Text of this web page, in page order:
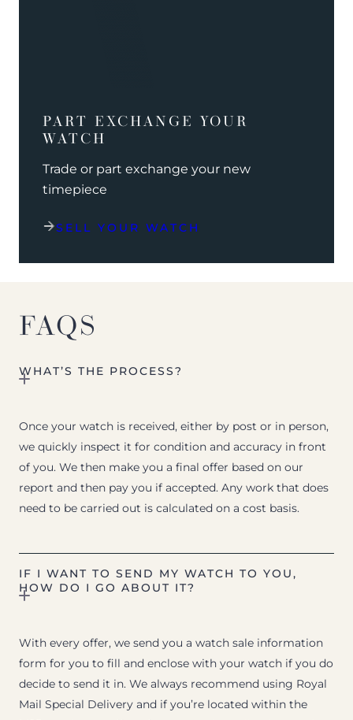
PART EXCHANGE YOUR
WATCH
Trade or part exchange your new
timepiece
SELL YOUR WATCH
FAQS
WHAT’S THE PROCESS?
Once your watch is received, either by post or in person,
we quickly inspect it for condition and accuracy in front
of you. We then make you a final offer based on our
report and then pay you if accepted. Any work that does
need to be carried out is calculated on a cost basis.
IF I WANT TO SEND MY WATCH TO YOU,
HOW DO I GO ABOUT IT?
With every offer, we send you a watch sale information
form for you to fill and enclose with your watch if you do
decide to send it in. We always recommend using Royal
Mail Special Delivery and if you’re located within the